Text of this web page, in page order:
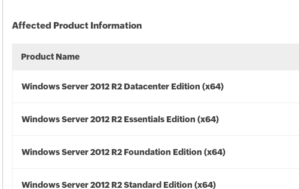
Affected Product Information
Product Name
Windows Server 2012 R2 Datacenter Edition (x64)
Windows Server 2012 R2 Essentials Edition (x64)
Windows Server 2012 R2 Foundation Edition (x64)
Windows Server 2012 R2 Standard Edition (x64)